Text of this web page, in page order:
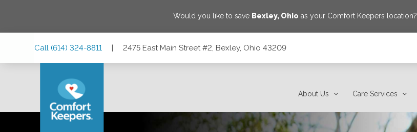
Would you like to save Bexley, Ohio as your Comfort Keepers location?
Call (614) 324-8811 | 2475 East Main Street #2, Bexley, Ohio 43209
About Us Care Services